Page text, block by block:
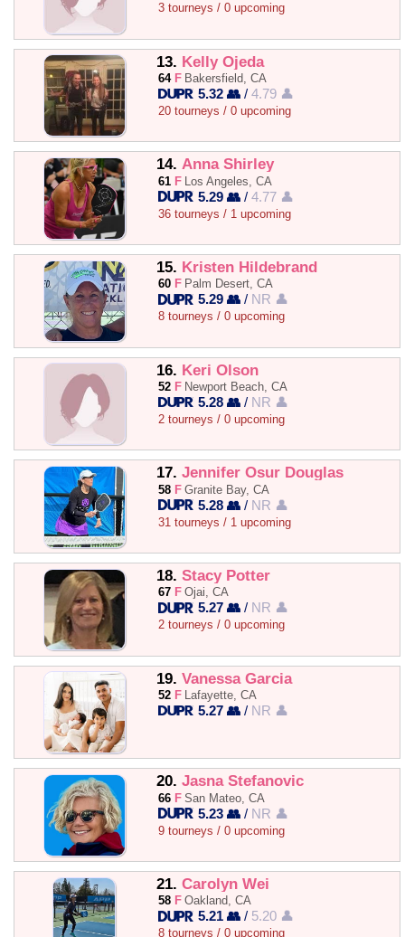
3 tourneys / 0 upcoming
13. Kelly Ojeda
64 F Bakersfield, CA
5.32 👥 /4.79 👤
20 tourneys / 0 upcoming
14. Anna Shirley
61 F Los Angeles, CA
5.29 👥 /4.77 👤
36 tourneys / 1 upcoming
15. Kristen Hildebrand
60 F Palm Desert, CA
5.29 👥 / NR 👤
8 tourneys / 0 upcoming
16. Keri Olson
52 F Newport Beach, CA
5.28 👥 / NR 👤
2 tourneys / 0 upcoming
17. Jennifer Osur Douglas
58 F Granite Bay, CA
5.28 👥 / NR 👤
31 tourneys / 1 upcoming
18. Stacy Potter
67 F Ojai, CA
5.27 👥 / NR 👤
2 tourneys / 0 upcoming
19. Vanessa Garcia
52 F Lafayette, CA
5.27 👥 / NR 👤
20. Jasna Stefanovic
66 F San Mateo, CA
5.23 👥 / NR 👤
9 tourneys / 0 upcoming
21. Carolyn Wei
58 F Oakland, CA
5.21 👥 / 5.20 👤
8 tourneys / 0 upcoming